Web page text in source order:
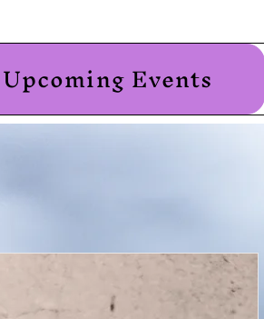
Upcoming Events